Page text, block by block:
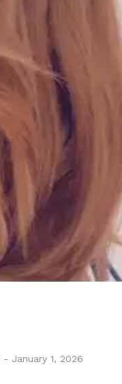
- January 1, 2026